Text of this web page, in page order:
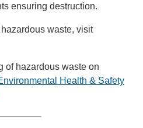
ensuring destruction.
waste, visit
of hazardous waste on
Health & Safety